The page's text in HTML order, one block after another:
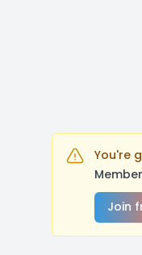
You're
Join